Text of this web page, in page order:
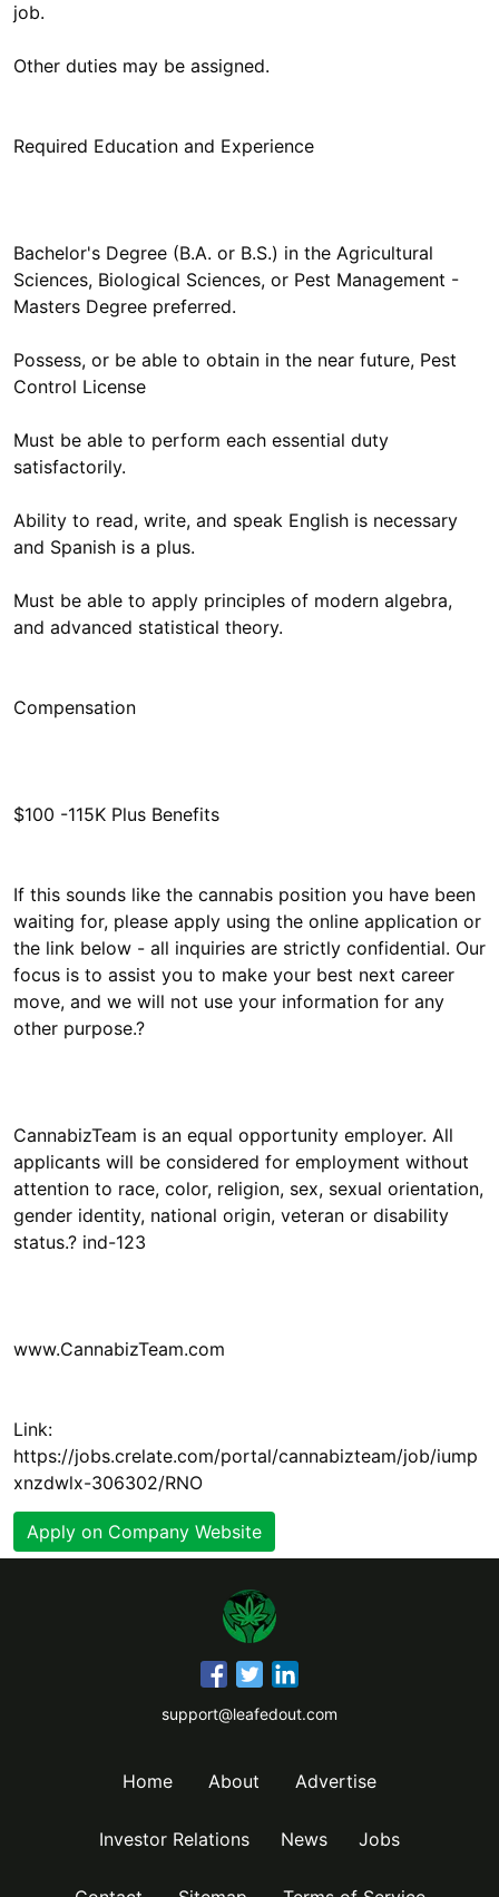
job.
Other duties may be assigned.
Bachelor's Degree (B.A. or B.S.) in the Agricultural
Sciences, Biological Sciences, or Pest Management -
Masters Degree preferred.
Possess, or be able to obtain in the near future, Pest
Control License
Must be able to perform each essential duty
satisfactorily.
Ability to read, write, and speak English is necessary
and Spanish is a plus.
Must be able to apply principles of modern algebra,
and advanced statistical theory.
$100 -115K Plus Benefits
If this sounds like the cannabis position you have been
waiting for, please apply using the online application or
the link below - all inquiries are strictly confidential. Our
focus is to assist you to make your best next career
move, and we will not use your information for any
CannabizTeam is an equal opportunity employer. All
applicants will be considered for employment without
attention to race, color, religion, sex, sexual orientation,
gender identity, national origin, veteran or disability
Link:
https://jobs.crelate.com/portal/cannabizteam/job/iump
xnzdwlx-306302/RNO
Apply on Company Website
support@leafedout.com
Home About Advertise
Investor Relations News Jobs